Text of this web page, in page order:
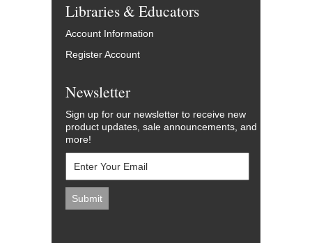
Libraries & Educators
Account Information
Register Account
Newsletter
Sign up for our newsletter to receive new
product updates, sale announcements, and
more!